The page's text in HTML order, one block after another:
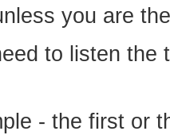
you are
to listen
- the first or